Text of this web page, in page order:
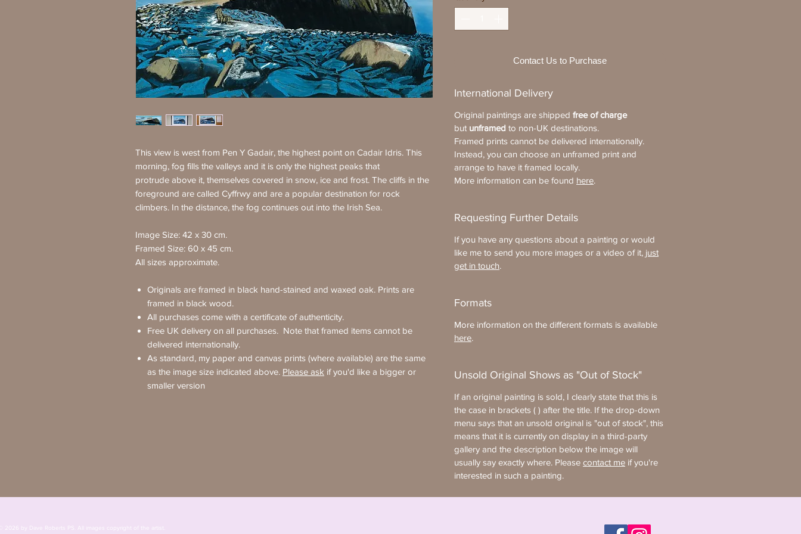
This view is west from Pen Y Gadair, the highest point on Cadair Idris. This
morning, fog fills the valleys and it is only the highest peaks that
protrude above it, themselves covered in snow, ice and frost. The cliffs in the
foreground are called Cyffrwy and are a popular destination for rock
climbers. In the distance, the fog continues out into the Irish Sea.
Image Size: 42 x 30 cm.
Framed Size: 60 x 45 cm.
All sizes approximate.
Originals are framed in black hand-stained and waxed oak. Prints are
framed in black wood.
All purchases come with a certificate of authenticity.
Free UK delivery on all purchases. Note that framed items cannot be
delivered internationally.
As standard, my paper and canvas prints (where available) are the same
as the image size indicated above. Please ask if you'd like a bigger or
smaller version
Contact Us to Purchase
International Delivery
Original paintings are shipped free of charge
but unframed to non-UK destinations.
Framed prints cannot be delivered internationally.
Instead, you can choose an unframed print and
arrange to have it framed locally.
More information can be found here.
Requesting Further Details
If you have any questions about a painting or would
like me to send you more images or a video of it, just
get in touch.
Formats
More information on the different formats is available
here.
Unsold Original Shows as "Out of Stock"
If an original painting is sold, I clearly state that this is
the case in brackets ( ) after the title. If the drop-down
menu says that an unsold original is "out of stock", this
means that it is currently on display in a third-party
gallery and the description below the image will
usually say exactly where. Please contact me if you're
interested in such a painting.
2026 by Dave Roberts PS. All images copyright of the artist.